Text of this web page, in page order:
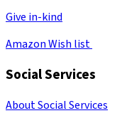
Give in-kind
Amazon Wish list
Social Services
About Social Services